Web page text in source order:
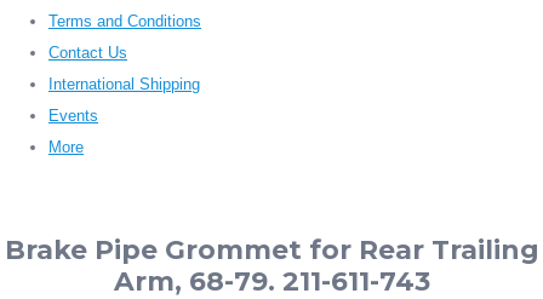
Terms and Conditions
Contact Us
International Shipping
Events
More
Brake Pipe Grommet for Rear Trailing
Arm, 68-79. 211-611-743